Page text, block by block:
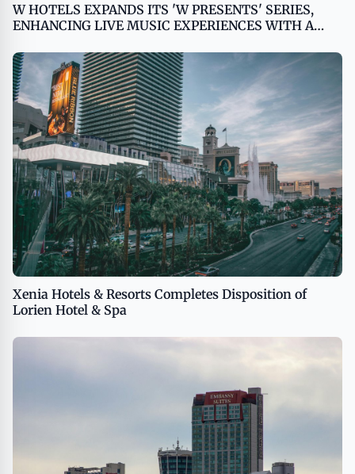
W HOTELS EXPANDS ITS 'W PRESENTS' SERIES,
ENHANCING LIVE MUSIC EXPERIENCES WITH A
Xenia Hotels & Resorts Completes Disposition of
Lorien Hotel & Spa